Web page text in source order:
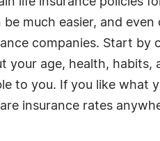
be much easier, and
companies. Start
your age, health, habits,
to you. If you like what
insurance rates